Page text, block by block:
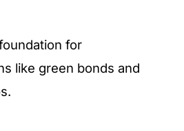
for
like green bonds and